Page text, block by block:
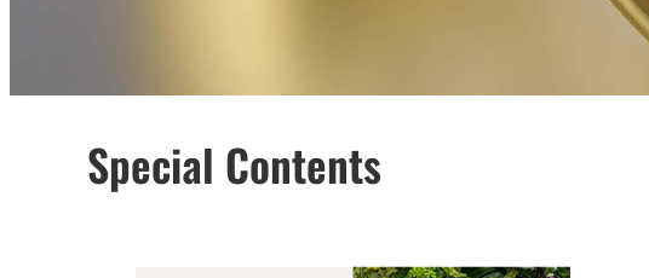
Special Contents